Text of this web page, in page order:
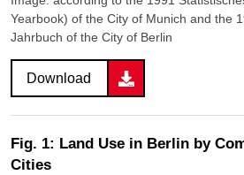
Yearbook) of the City of Munich and the
Jahrbuch of the City of Berlin
Download
Fig. 1: Land Use in Berlin by
Cities